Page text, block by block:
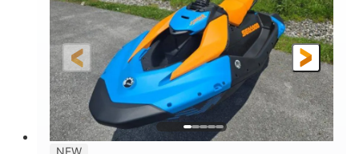
ENGINE HOURS
0
FUEL TYPE
Gas
LENGTH
120"
BEAM
46"
HEIGHT
42"
DRY WEIGHT
457lbs
FUEL CAPACITY
7.9gal
11.8gal
NEW